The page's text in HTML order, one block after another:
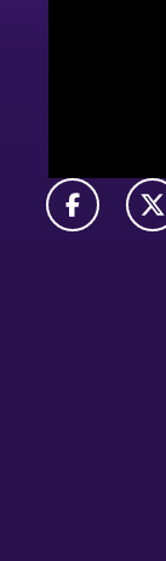
Facebook